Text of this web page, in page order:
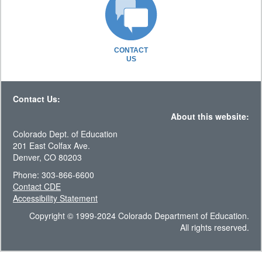
CONTACT
US
Contact Us:
About this website:
Colorado Dept. of Education
201 East Colfax Ave.
Denver, CO 80203
Phone: 303-866-6600
Contact CDE
Accessibility Statement
Copyright © 1999-2024 Colorado Department of Education.
All rights reserved.